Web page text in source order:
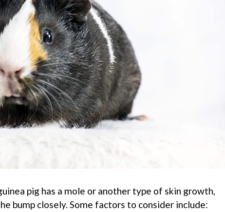
pig has a mole or another type of skin growth,
bump closely. Some factors to consider include: